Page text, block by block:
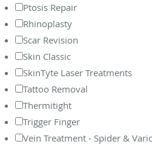
Ptosis Repair
Rhinoplasty
Scar Revision
Skin Classic
SkinTyte Laser Treatments
Tattoo Removal
Thermitight
Trigger Finger
Vein Treatment - Spider &